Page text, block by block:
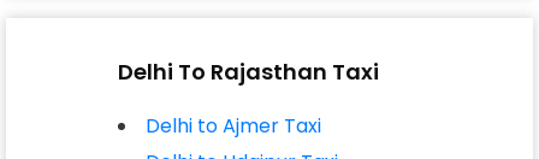
Delhi To Rajasthan Taxi
Delhi to Ajmer Taxi